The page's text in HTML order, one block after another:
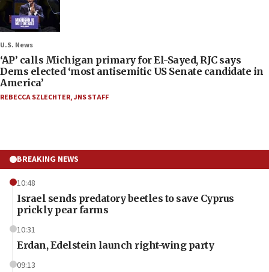
U.S. News
‘AP’ calls Michigan primary for El-Sayed, RJC says
Dems elected ‘most antisemitic US Senate candidate in
America’
REBECCA SZLECHTER,JNS STAFF
BREAKING NEWS
10:48
Israel sends predatory beetles to save Cyprus
prickly pear farms
10:31
Erdan, Edelstein launch right-wing party
09:13